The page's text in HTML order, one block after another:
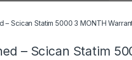
– Scican Statim 5000 3 MONTH
– Scican Statim